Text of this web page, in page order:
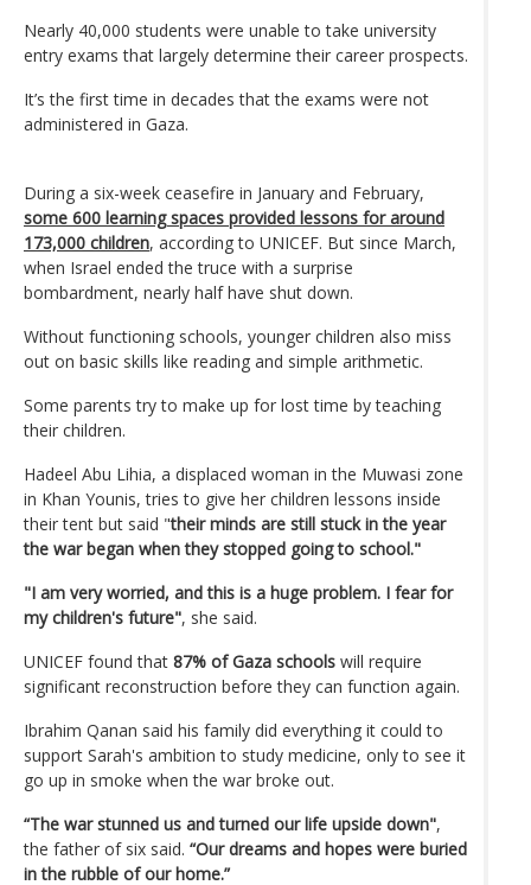
Nearly 40,000 students were unable to take university
entry exams that largely determine their career prospects.
It’s the first time in decades that the exams were not
administered in Gaza.
During a six-week ceasefire in January and February,
some 600 learning spaces provided lessons for around
173,000 children, according to UNICEF. But since March,
when Israel ended the truce with a surprise
bombardment, nearly half have shut down.
Without functioning schools, younger children also miss
out on basic skills like reading and simple arithmetic.
Some parents try to make up for lost time by teaching
their children.
Hadeel Abu Lihia, a displaced woman in the Muwasi zone
in Khan Younis, tries to give her children lessons inside
their tent but said "their minds are still stuck in the year
the war began when they stopped going to school."
"I am very worried, and this is a huge problem. I fear for
my children's future", she said.
UNICEF found that 87% of Gaza schools will require
significant reconstruction before they can function again.
Ibrahim Qanan said his family did everything it could to
support Sarah's ambition to study medicine, only to see it
go up in smoke when the war broke out.
“The war stunned us and turned our life upside down",
the father of six said. “Our dreams and hopes were buried
in the rubble of our home.”